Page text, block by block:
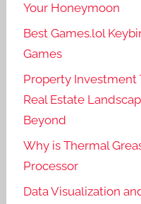
Your Honeymoon
Best Games.lol
Games
Property Investment
Real Estate
Beyond
Why is Thermal
Processor
Data Visualization